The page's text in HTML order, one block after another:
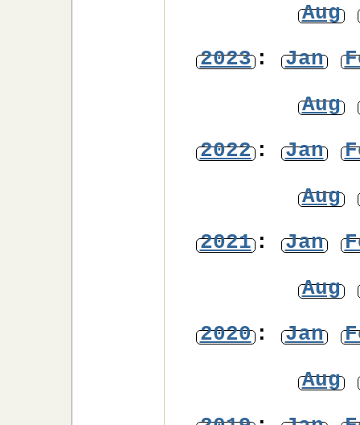
Aug
2023: Jan
Aug
2022: Jan
Aug
2021: Jan
Aug
2020: Jan
Aug